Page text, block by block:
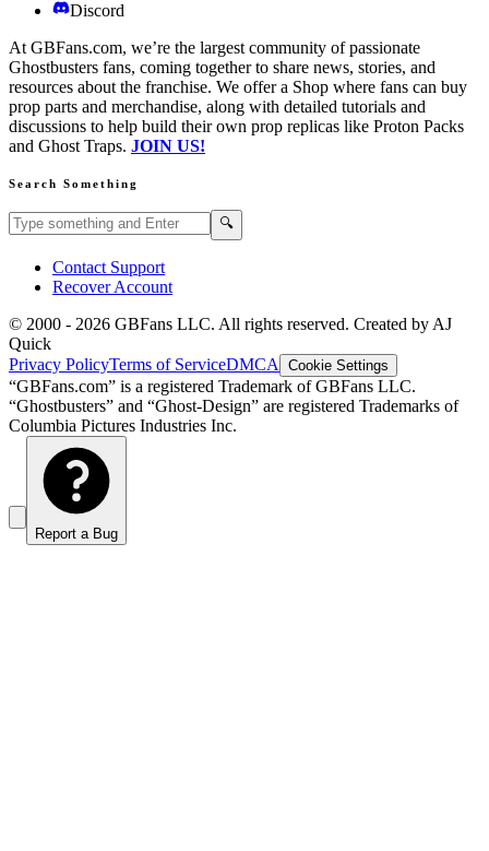
Discord
At GBFans.com, we’re the largest community of passionate
Ghostbusters fans, coming together to share news, stories, and
resources about the franchise. We offer a Shop where fans can buy
prop parts and merchandise, along with detailed tutorials and
discussions to help build their own prop replicas like Proton Packs
and Ghost Traps. JOIN US!
Search Something
Search GBFans.com content 🔍
Contact Support
Recover Account
© 2000 - 2026 GBFans LLC. All rights reserved. Created by AJ
Quick
Privacy PolicyTerms of ServiceDMCA Cookie Settings
“GBFans.com” is a registered Trademark of GBFans LLC.
“Ghostbusters” and “Ghost-Design” are registered Trademarks of
Columbia Pictures Industries Inc.
Report a Bug